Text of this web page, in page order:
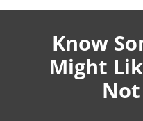
Know
Might